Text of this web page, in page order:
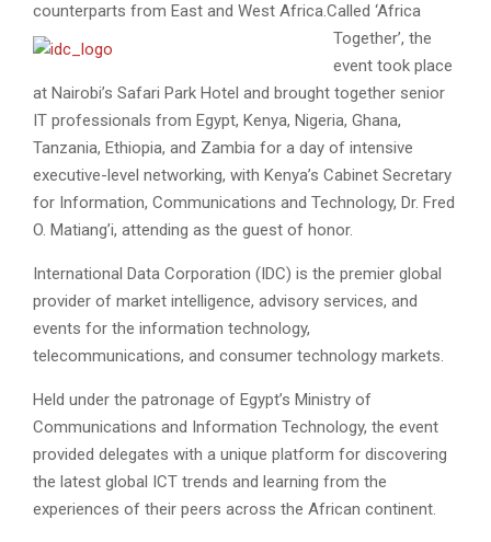
counterparts from East and West Africa.Called ‘Africa
Together’, the
event took place
at Nairobi’s Safari Park Hotel and brought together senior
IT professionals from Egypt, Kenya, Nigeria, Ghana,
Tanzania, Ethiopia, and Zambia for a day of intensive
executive-level networking, with Kenya’s Cabinet Secretary
for Information, Communications and Technology, Dr. Fred
O. Matiang’i, attending as the guest of honor.
International Data Corporation (IDC) is the premier global
provider of market intelligence, advisory services, and
events for the information technology,
telecommunications, and consumer technology markets.
Held under the patronage of Egypt’s Ministry of
Communications and Information Technology, the event
provided delegates with a unique platform for discovering
the latest global ICT trends and learning from the
experiences of their peers across the African continent.